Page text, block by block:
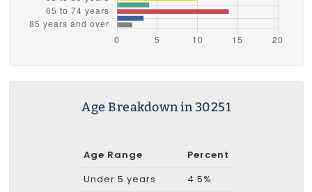
Age Breakdown in 30251
Age Range
Percent
Under 5 years
4.5%